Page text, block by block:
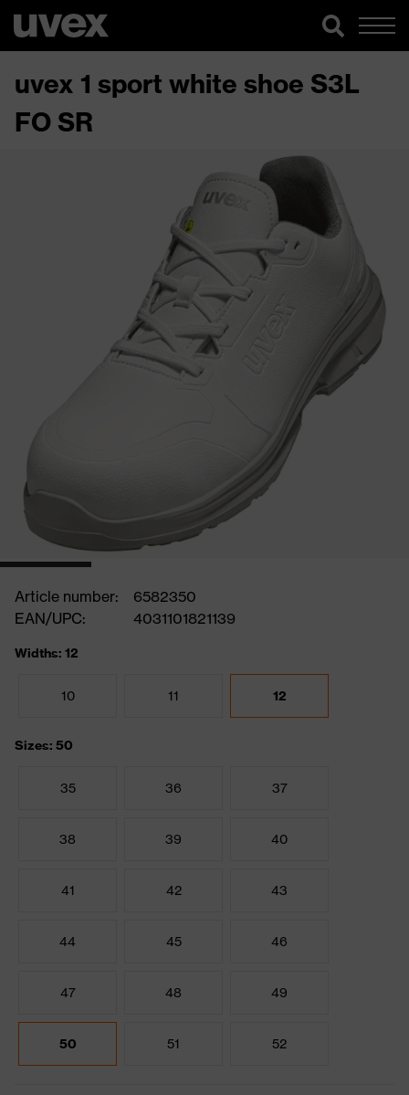
uvex 1 sport white shoe S3L
FO SR
Article number:
6582350
EAN/UPC:
4031101821139
Widths: 12
10 11 12
Sizes: 50
35 36 37
38 39 40
41 42 43
44 45 46
47 48 49
50 51 52